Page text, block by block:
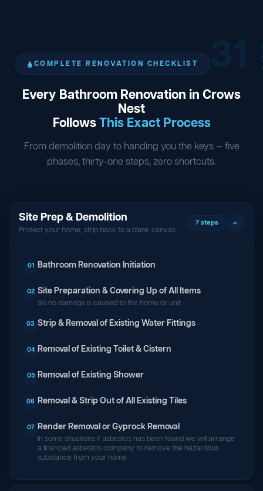
COMPLETE RENOVATION CHECKLIST
Every Bathroom Renovation in Crows
Nest
FollowsThis Exact Process
From demolition day to handing you the keys — five
phases, thirty-one steps, zero shortcuts.
Site Prep & Demolition
Protect your home, strip back to a blank canvas
7 steps
01 Bathroom Renovation Initiation
02 Site Preparation & Covering Up of All Items
So no damage is caused to the home or unit
03 Strip & Removal of Existing Water Fittings
04 Removal of Existing Toilet & Cistern
05 Removal of Existing Shower
06 Removal & Strip Out of All Existing Tiles
07 Render Removal or Gyprock Removal
In some situations if asbestos has been found we will arrange
a licenced asbestos company to remove the hazardous
substance from your home